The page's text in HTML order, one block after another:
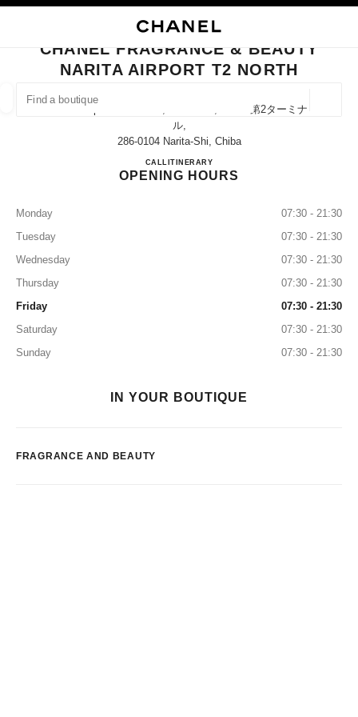
FIND A BOUTIQUE
suggestions are displayed below this search bar
0 Suggestions available
CLOSE BOUTIQUE CARD CHANEL FRAGRANCE & BEAUTY NARITA
CHANEL FRAGRANCE & BEAUTY
NARITA AIRPORT T2 NORTH
Narita Airport Terminal 2, Narita-Shi, Chiba 第2ターミナ
ル,
286-0104 Narita-Shi, Chiba
CALL0120-191-625
ITINERARYCHANEL FRAGRANCE &
OPENING HOURS
Monday
07:30 - 21:30
Tuesday
07:30 - 21:30
Wednesday
07:30 - 21:30
Thursday
07:30 - 21:30
Friday
07:30 - 21:30
Saturday
07:30 - 21:30
Sunday
07:30 - 21:30
IN YOUR BOUTIQUE
FRAGRANCE AND BEAUTY
EYEWEAR WATCHES & FINE JEWELLERY